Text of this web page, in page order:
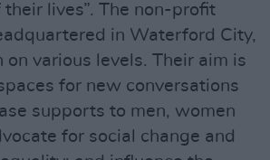
lives”. The non-profit
in Waterford City,
various levels. Their aim is
for new conversations
supports to men, women
for social change and